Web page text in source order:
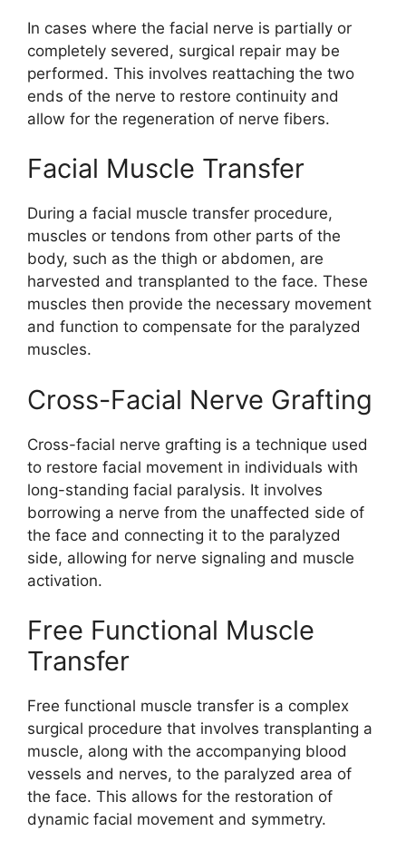
In cases where the facial nerve is partially or
completely severed, surgical repair may be
performed. This involves reattaching the two
ends of the nerve to restore continuity and
allow for the regeneration of nerve fibers.
Facial Muscle Transfer
During a facial muscle transfer procedure,
muscles or tendons from other parts of the
body, such as the thigh or abdomen, are
harvested and transplanted to the face. These
muscles then provide the necessary movement
and function to compensate for the paralyzed
muscles.
Cross-Facial Nerve Grafting
Cross-facial nerve grafting is a technique used
to restore facial movement in individuals with
long-standing facial paralysis. It involves
borrowing a nerve from the unaffected side of
the face and connecting it to the paralyzed
side, allowing for nerve signaling and muscle
activation.
Free Functional Muscle
Transfer
Free functional muscle transfer is a complex
surgical procedure that involves transplanting a
muscle, along with the accompanying blood
vessels and nerves, to the paralyzed area of
the face. This allows for the restoration of
dynamic facial movement and symmetry.